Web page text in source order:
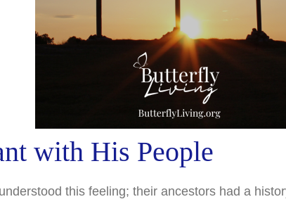
with His People
this feeling; their ancestors had a